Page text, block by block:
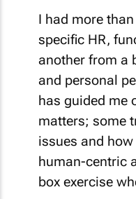
I had more
specific HR,
another from a
and personal
has guided me
matters; some
issues and
human-centric
box exercise